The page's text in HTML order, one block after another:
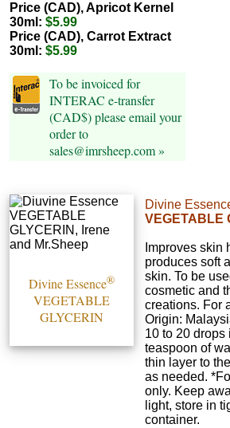
Price (CAD), Apricot Kernel
30ml: $5.99
Price (CAD), Carrot Extract
30ml: $5.99
To be invoiced for
INTERAC e-transfer
(CAD$) please email your
order to
sales@imrsheep.com »
Divine Essence®
VEGETABLE
GLYCERIN
Divine
VEGETABLE
Improves skin
produces soft
skin. To be
cosmetic and
creations. For
Origin:
10 to 20 drops
teaspoon of
thin layer to
as needed.
only. Keep
light, store in
container.